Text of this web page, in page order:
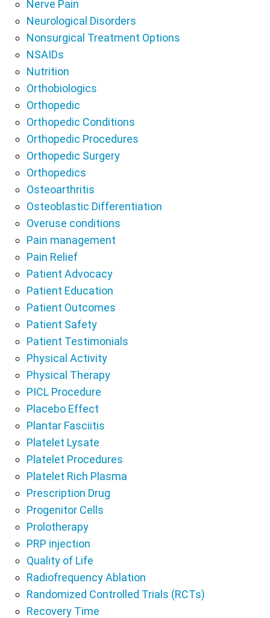
Nerve Pain
Neurological Disorders
Nonsurgical Treatment Options
NSAIDs
Nutrition
Orthobiologics
Orthopedic
Orthopedic Conditions
Orthopedic Procedures
Orthopedic Surgery
Orthopedics
Osteoarthritis
Osteoblastic Differentiation
Overuse conditions
Pain management
Pain Relief
Patient Advocacy
Patient Education
Patient Outcomes
Patient Safety
Patient Testimonials
Physical Activity
Physical Therapy
PICL Procedure
Placebo Effect
Plantar Fasciitis
Platelet Lysate
Platelet Procedures
Platelet Rich Plasma
Prescription Drug
Progenitor Cells
Prolotherapy
PRP injection
Quality of Life
Radiofrequency Ablation
Randomized Controlled Trials (RCTs)
Recovery Time